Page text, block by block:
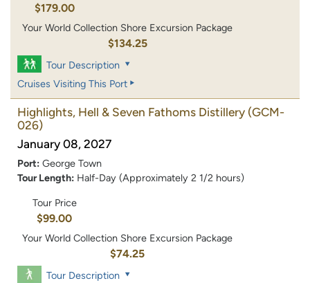
$179.00
Your World Collection Shore Excursion Package
$134.25
Tour Description
Cruises Visiting This Port
Highlights, Hell & Seven Fathoms Distillery (GCM-
026)
January 08, 2027
Port: George Town
Tour Length: Half-Day (Approximately 2 1/2 hours)
Tour Price
$99.00
Your World Collection Shore Excursion Package
$74.25
Tour Description